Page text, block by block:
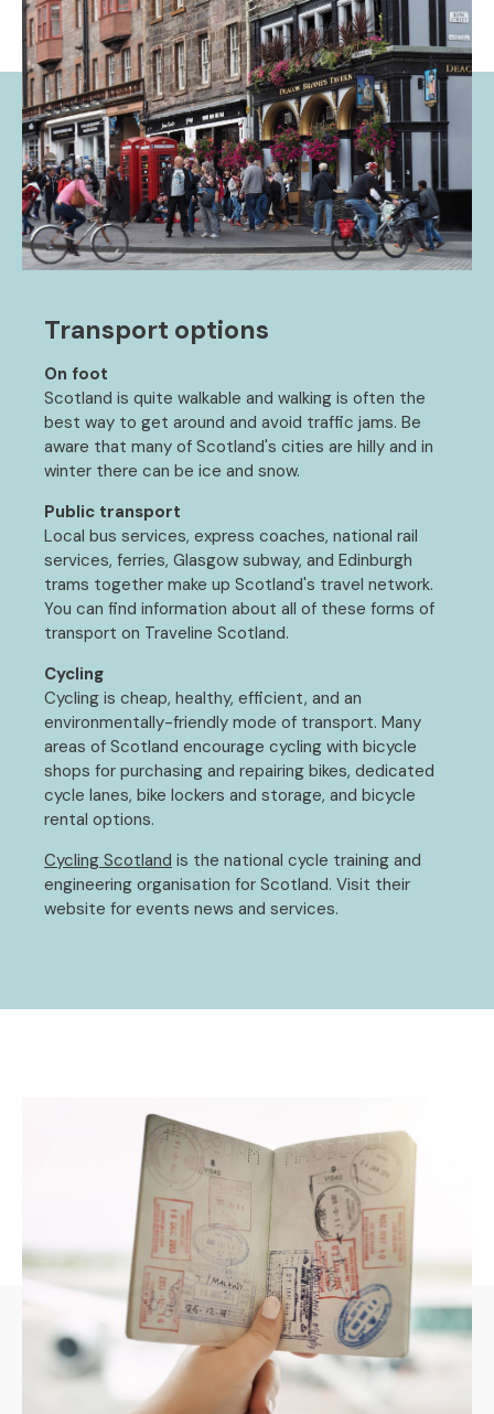
Transport options
On foot
Scotland is quite walkable and walking is often the
best way to get around and avoid traffic jams. Be
aware that many of Scotland's cities are hilly and in
winter there can be ice and snow.
Public transport
Local bus services, express coaches, national rail
services, ferries, Glasgow subway, and Edinburgh
trams together make up Scotland's travel network.
You can find information about all of these forms of
transport on Traveline Scotland.
Cycling
Cycling is cheap, healthy, efficient, and an
environmentally-friendly mode of transport. Many
areas of Scotland encourage cycling with bicycle
shops for purchasing and repairing bikes, dedicated
cycle lanes, bike lockers and storage, and bicycle
rental options.
Cycling Scotland is the national cycle training and
engineering organisation for Scotland. Visit their
website for events news and services.